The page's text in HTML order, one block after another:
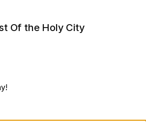
Of the Holy City